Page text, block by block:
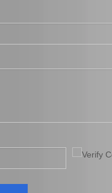
Brake Pads for Toyota Hilux Kun25 Kun35 Tgn26 Tgn36 04465-0K300